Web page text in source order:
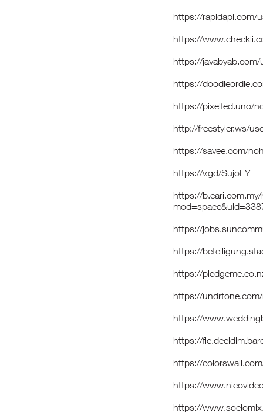
https://rapidapi.com/
https://
https://
https://
https://pixelfed.uno/
http://freestyler.ws/
https://savee.com/
https://v.gd/SujoFY
https://
https://
https://
https://
https://
https://
https://
https://
https://
https://